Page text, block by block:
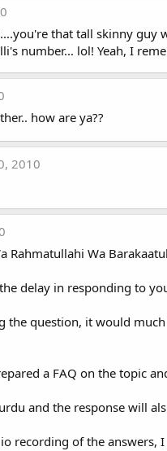
that tall skinny guy
number... lol! Yeah, I
how are ya??
2010
Rahmatullahi Wa
delay in responding to
the question, it would
a FAQ on the topic
and the response will
recording of the